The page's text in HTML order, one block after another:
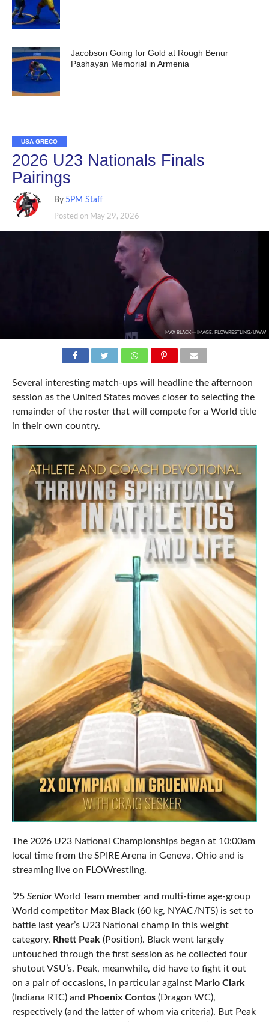
Jacobson Going for Gold at Rough Benur
Pashayan Memorial in Armenia
USA GRECO
2026 U23 Nationals Finals
Pairings
By 5PM Staff
Posted on May 29, 2026
MAX BLACK -- IMAGE: FLOWRESTLING/UWW
Several interesting match-ups will headline the afternoon
session as the United States moves closer to selecting the
remainder of the roster that will compete for a World title
in their own country.
The 2026 U23 National Championships began at 10:00am
local time from the SPIRE Arena in Geneva, Ohio and is
streaming live on FLOWrestling.
’25 SeniorWorld Team member and multi-time age-group
World competitor Max Black (60 kg, NYAC/NTS) is set to
battle last year’s U23 National champ in this weight
category, Rhett Peak (Position). Black went largely
untouched through the first session as he collected four
shutout VSU’s. Peak, meanwhile, did have to fight it out
on a pair of occasions, in particular against Marlo Clark
(Indiana RTC) and Phoenix Contos(Dragon WC),
respectively (and the latter of whom via criteria). But Peak